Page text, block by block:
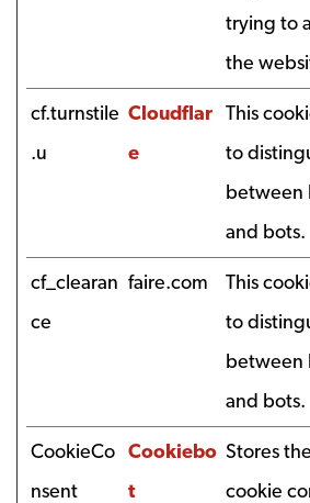
trying to
the
cf.turnstile
.u
Cloudflar
e
This
to
between
and bots.
cf_clearan
ce
faire.com
This
to
between
and bots.
CookieCo
nsent
Cookiebo
t
Stores
cookie